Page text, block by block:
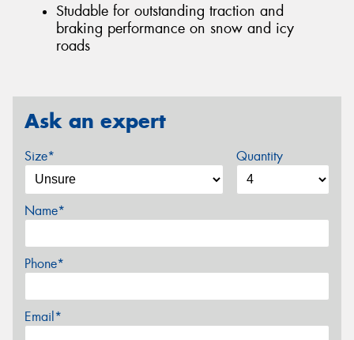
Studable for outstanding traction and
braking performance on snow and icy
roads
Ask an expert
Size* Quantity
Name*
Phone*
Email*